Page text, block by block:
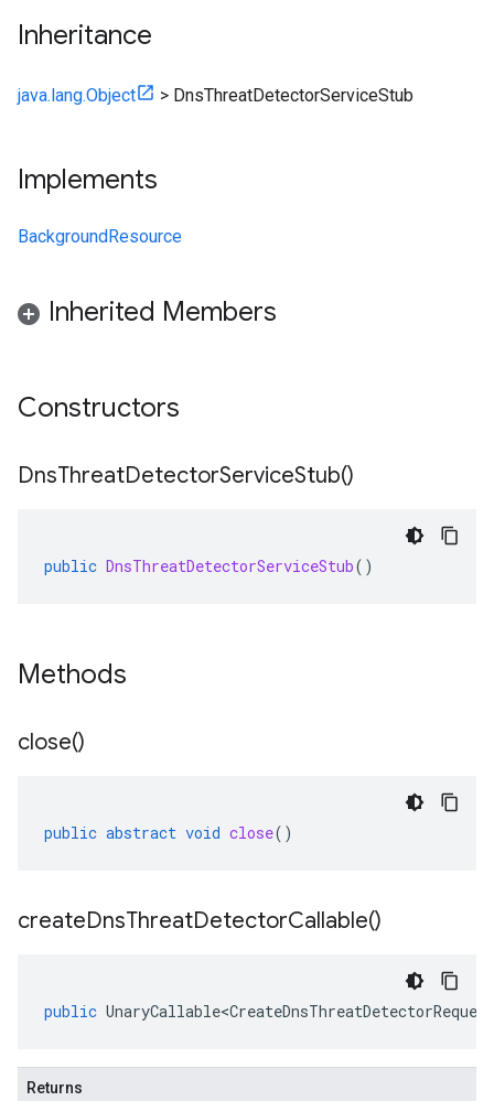
Inheritance
java.lang.Object > DnsThreatDetectorServiceStub
Implements
BackgroundResource
Inherited Members
Constructors
DnsThreatDetectorServiceStub()
public DnsThreatDetectorServiceStub()
Methods
close()
public abstract void close()
createDnsThreatDetectorCallable()
public UnaryCallable<CreateDnsThreatDetectorRequest
Returns